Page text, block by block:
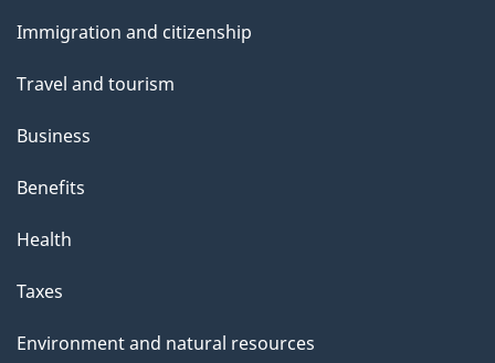
topics
Immigration and citizenship
Travel and tourism
Business
Benefits
Health
Taxes
Environment and natural resources